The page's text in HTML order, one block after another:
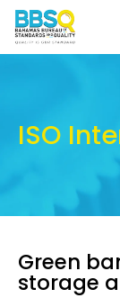
ISO
Green
storage